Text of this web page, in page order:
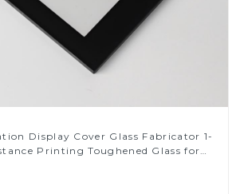
Display Cover Glass Fabricator 1-
Printing Toughened Glass for